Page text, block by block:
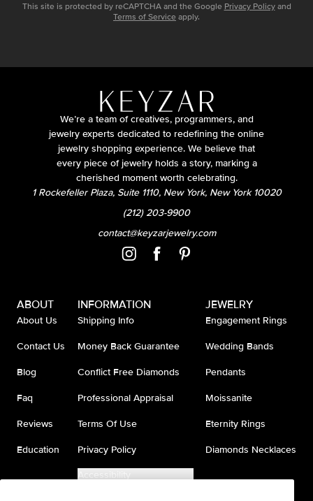
This site is protected by reCAPTCHA and the Google Privacy Policy and
Terms of Service apply.
We’re a team of creatives, programmers, and
jewelry experts dedicated to redefining the online
jewelry shopping experience. We believe that
every piece of jewelry holds a story, marking a
cherished moment worth celebrating.
1 Rockefeller Plaza, Suite 1110, New York, New York 10020
(212) 203-9900
contact@keyzarjewelry.com
ABOUT
About Us
Contact Us
Blog
Faq
Reviews
Education
INFORMATION
Shipping Info
Money Back Guarantee
Conflict Free Diamonds
Professional Appraisal
Terms Of Use
Privacy Policy
Accessibility
JEWELRY
Engagement Rings
Wedding Bands
Pendants
Moissanite
Eternity Rings
Diamonds Necklaces